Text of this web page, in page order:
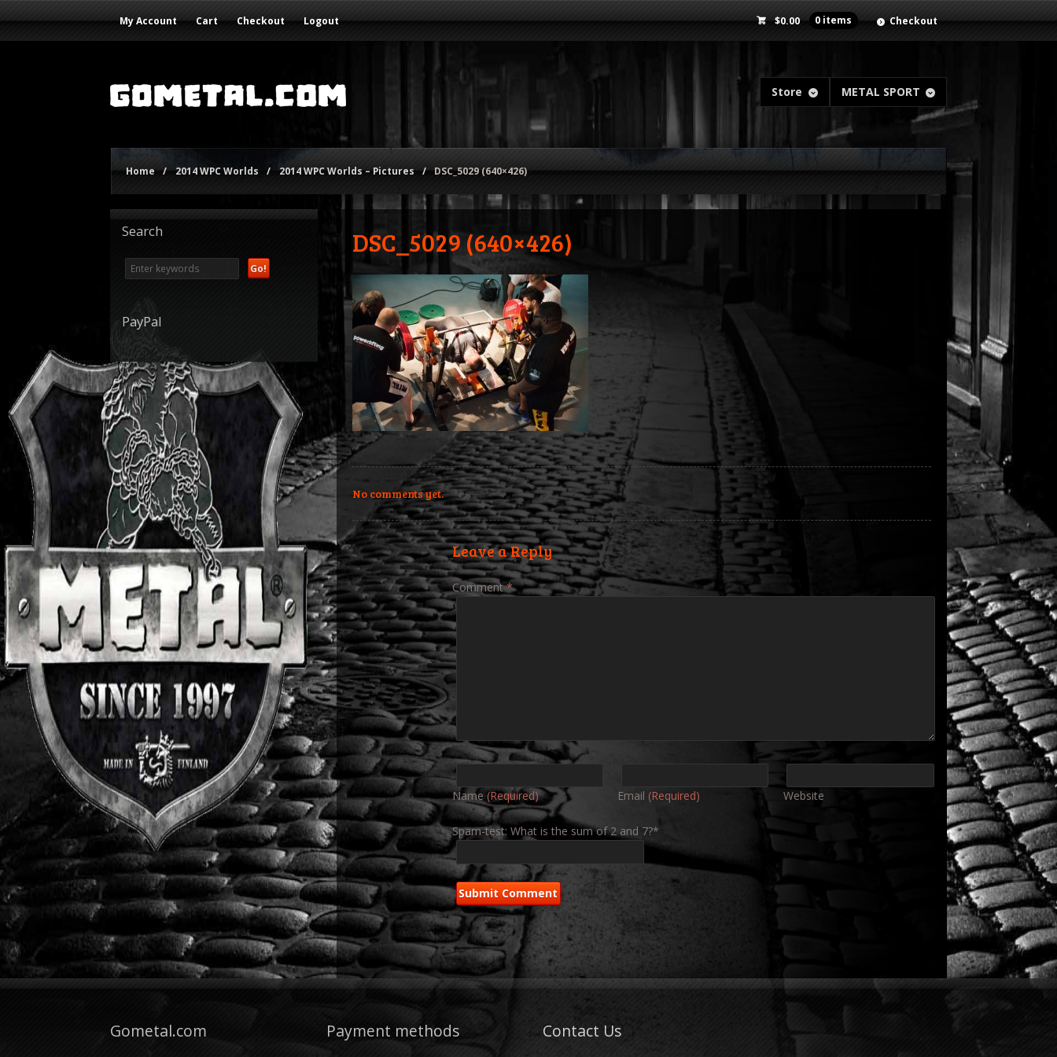
My Account Cart Checkout Logout $0.00 0 items Checkout
Store METAL SPORT
Home / 2014 WPC Worlds / 2014 WPC Worlds – Pictures / DSC_5029 (640×426)
DSC_5029 (640×426)
No comments yet.
Leave a Reply
Comment*
Name(Required) Email (Required) Website
Spam-test: What is the sum of 2 and 7?*
Search
PayPal
Gometal.com Payment methods Contact Us